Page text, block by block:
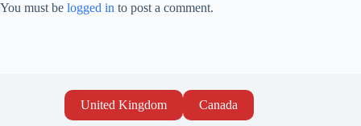
You must be logged in to post a comment.
United Kingdom Canada